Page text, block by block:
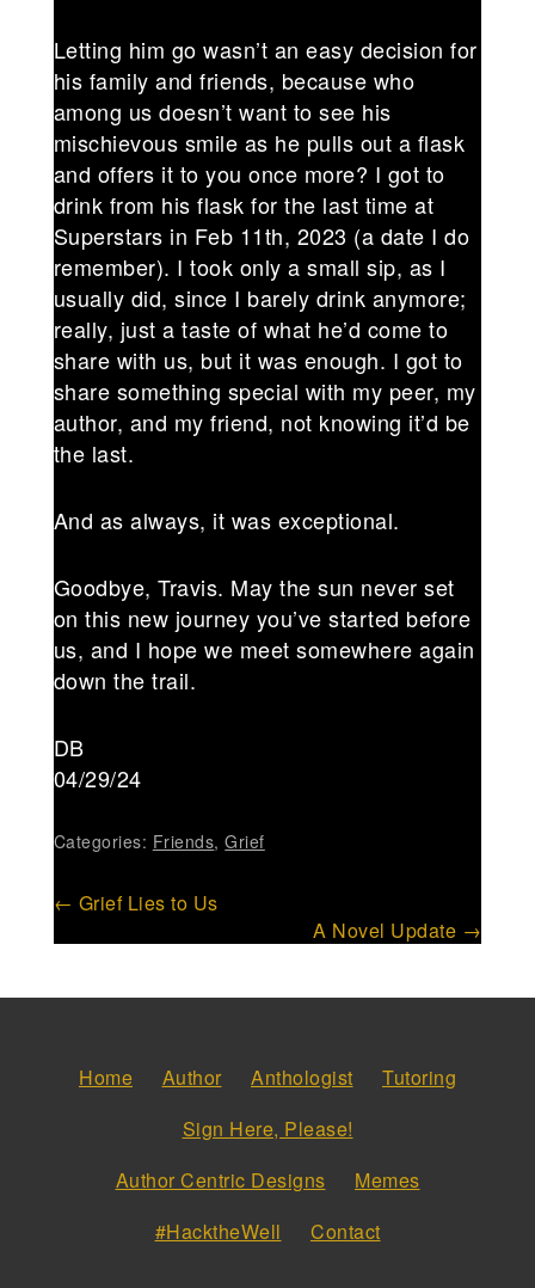
Letting him go wasn’t an easy decision for
his family and friends, because who
among us doesn’t want to see his
mischievous smile as he pulls out a flask
and offers it to you once more? I got to
drink from his flask for the last time at
Superstars in Feb 11th, 2023 (a date I do
remember). I took only a small sip, as I
usually did, since I barely drink anymore;
really, just a taste of what he’d come to
share with us, but it was enough. I got to
share something special with my peer, my
author, and my friend, not knowing it’d be
the last.
And as always, it was exceptional.
Goodbye, Travis. May the sun never set
on this new journey you’ve started before
us, and I hope we meet somewhere again
down the trail.
DB
04/29/24
Categories: Friends,Grief
Post
navigation
← Grief Lies to Us
A Novel Update →
Home Author Anthologist
Tutoring
Sign Here, Please!
Author Centric Designs
Memes
#HacktheWell
Contact